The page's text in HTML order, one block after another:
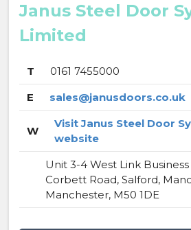
Janus Steel Door
Limited
T
0161 7455000
E
sales@janusdoors.co.uk
W
Visit Janus Steel Door
website
Unit 3-4 West Link
Corbett Road, Salford,
Manchester, M50 1DE